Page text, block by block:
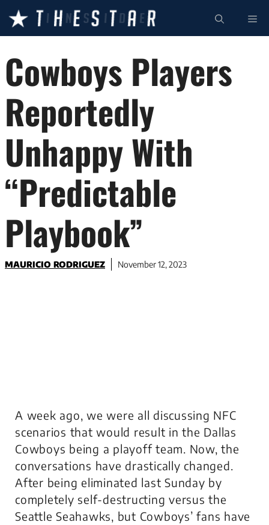
content
Cowboys Players
Reportedly
Unhappy With
“Predictable
Playbook”
MAURICIO RODRIGUEZ November 12, 2023
A week ago, we were all discussing NFC
scenarios that would result in the Dallas
Cowboys being a playoff team. Now, the
conversations have drastically changed.
After being eliminated last Sunday by
completely self-destructing versus the
Seattle Seahawks, but Cowboys’ fans have